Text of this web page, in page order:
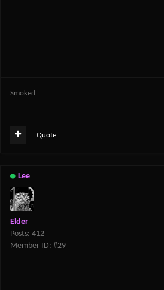
Smoked
Quote
Lee
Elder
Posts: 412
Member ID: #29